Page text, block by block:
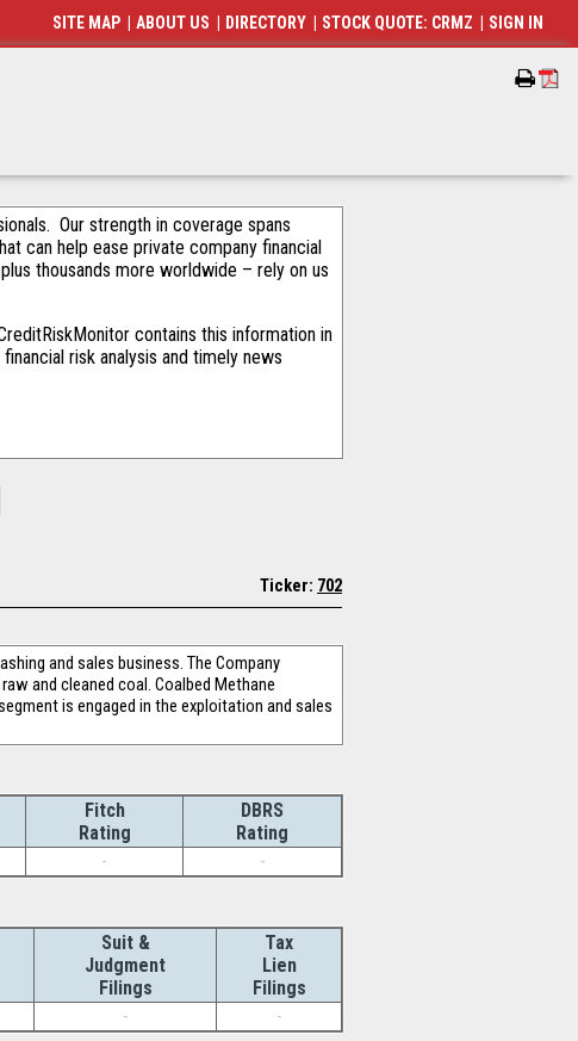
Our strength in coverage spans
can help ease private company financial
thousands more worldwide – rely on us
contains this information in
risk analysis and timely news
Ticker: 702
and sales business. The Company
and cleaned coal. Coalbed Methane
is engaged in the exploitation and sales
Fitch
Rating
DBRS
Rating
- -
Suit &
Judgment
Filings
Tax
Lien
Filings
- -
SITE MAP ABOUT US DIRECTORY STOCK QUOTE: CRMZ SIGN IN